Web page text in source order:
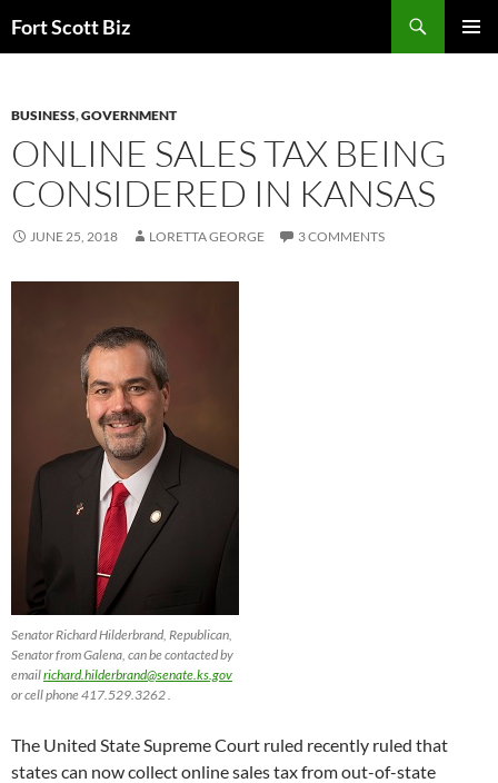
toFort Scott Biz
BUSINESS,GOVERNMENT
ONLINE SALES TAX BEING
CONSIDERED IN KANSAS
JUNE 25, 2018 LORETTA GEORGE 3 COMMENTS
Senator Richard Hilderbrand, Republican,
Senator from Galena, can be contacted by
emailrichard.hilderbrand@senate.ks.gov
or cell phone 417.529.3262 .
The United State Supreme Court ruled recently ruled that
states can now collect online sales tax from out-of-state